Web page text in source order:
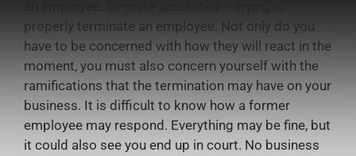
properly terminate an employee. Not only do you
have to be concerned with how they will react in the
moment, you must also concern yourself with the
ramifications that the termination may have on your
business. It is difficult to know how a former
employee may respond. Everything may be fine, but
it could also see you end up in court. No business